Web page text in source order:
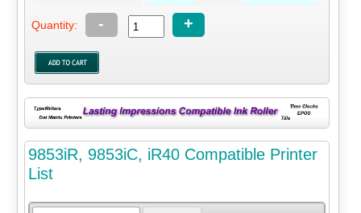
Quantity: - +
9853iR, 9853iC, iR40 Compatible Printer
List